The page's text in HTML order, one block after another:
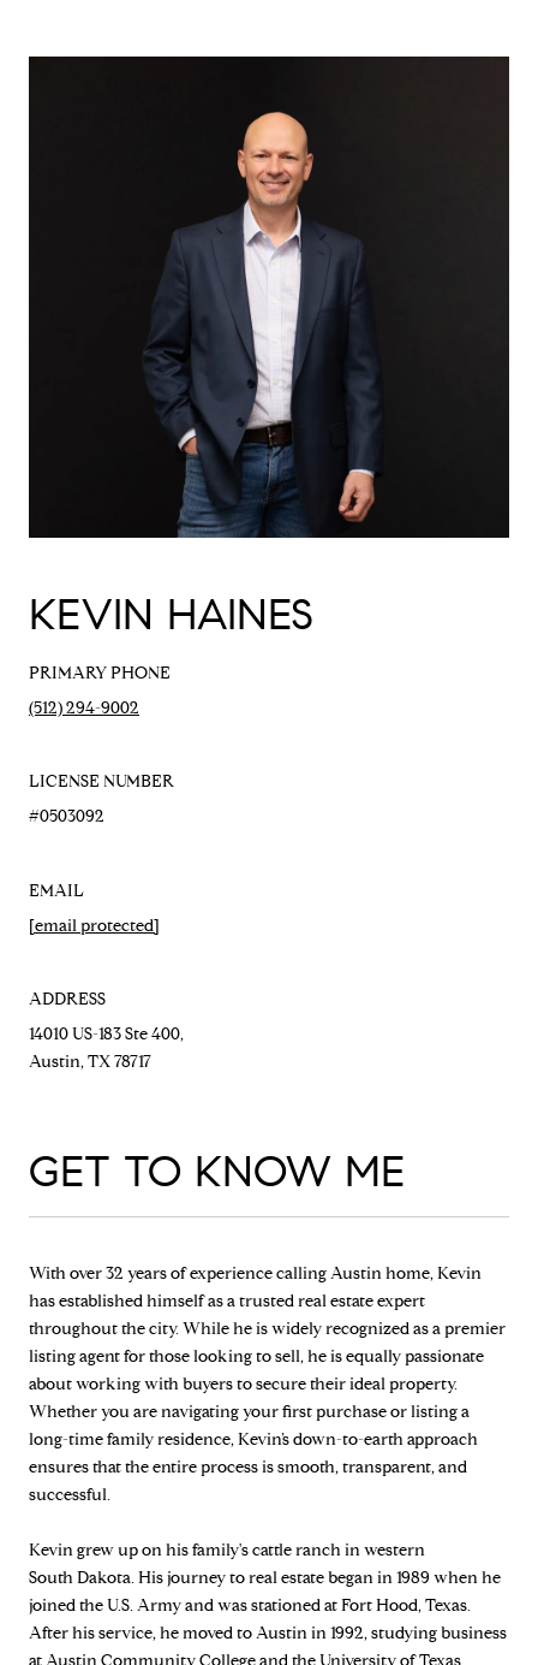
KEVIN HAINES
PRIMARY PHONE
(512) 294-9002
LICENSE NUMBER
#0503092
EMAIL
[email protected]
ADDRESS
14010 US-183 Ste 400,
Austin, TX 78717
GET TO KNOW ME
With over 32 years of experience calling Austin home, Kevin
has established himself as a trusted real estate expert
throughout the city. While he is widely recognized as a premier
listing agent for those looking to sell, he is equally passionate
about working with buyers to secure their ideal property.
Whether you are navigating your first purchase or listing a
long-time family residence, Kevin’s down-to-earth approach
ensures that the entire process is smooth, transparent, and
successful.
Kevin grew up on his family's cattle ranch in western
South Dakota. His journey to real estate began in 1989 when he
joined the U.S. Army and was stationed at Fort Hood, Texas.
After his service, he moved to Austin in 1992, studying business